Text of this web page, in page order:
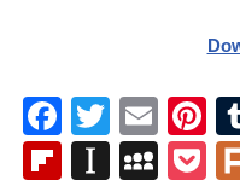
F
a
T
wi
E
m
Pi
nt
Fl
In
M
P